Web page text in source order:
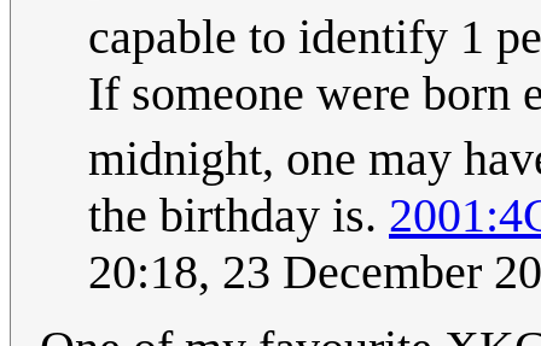
capable to identify 1
If someone were born
midnight, one may
the birthday is.
20:18, 23 December